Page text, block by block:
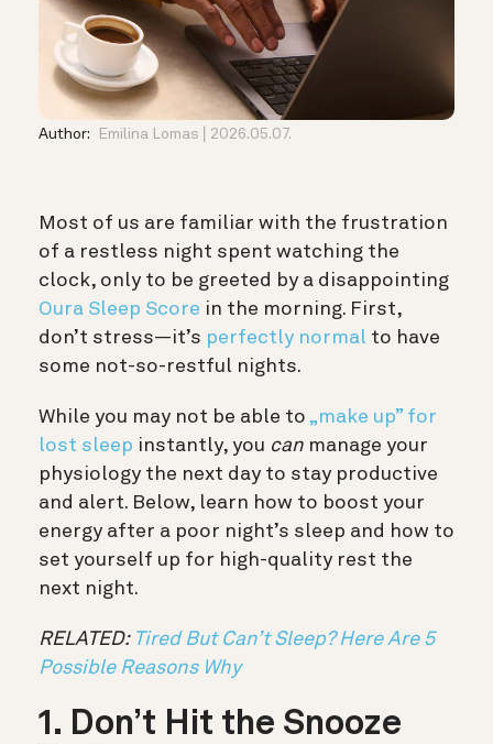
Author: Emilina Lomas 2026.05.07.
Most of us are familiar with the frustration
of a restless night spent watching the
clock, only to be greeted by a disappointing
Oura Sleep Score in the morning. First,
don’t stress—it’s perfectly normal to have
some not-so-restful nights.
While you may not be able to „make up” for
lost sleep instantly, you can manage your
physiology the next day to stay productive
and alert. Below, learn how to boost your
energy after a poor night’s sleep and how to
set yourself up for high-quality rest the
next night.
RELATED: Tired But Can’t Sleep? Here Are 5
Possible Reasons Why
1. Don’t Hit the Snooze